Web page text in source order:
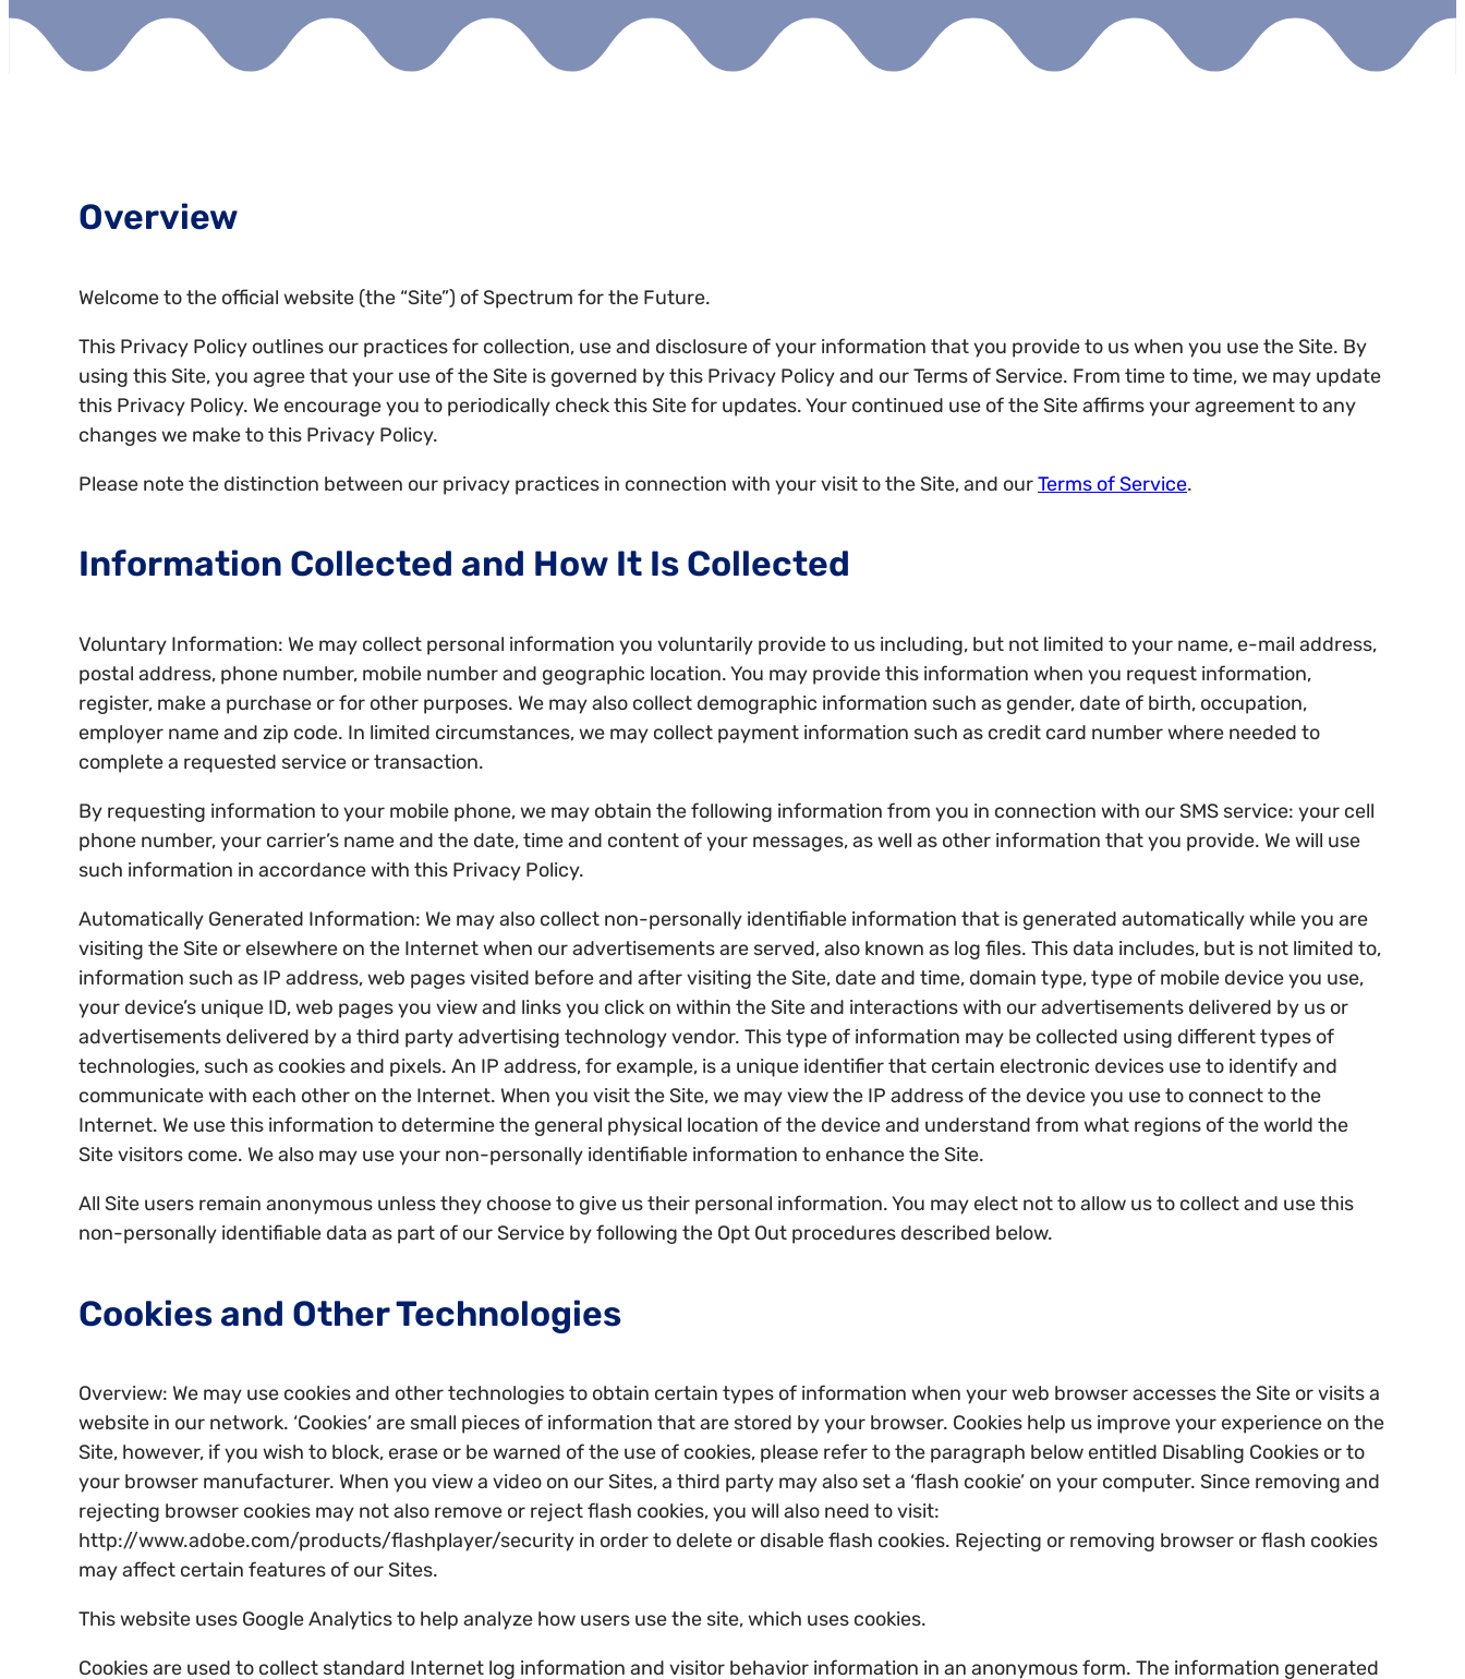
Overview
Welcome to the official website (the “Site”) of Spectrum for the Future.
This Privacy Policy outlines our practices for collection, use and disclosure of your information that you provide to us when you use the Site. By
using this Site, you agree that your use of the Site is governed by this Privacy Policy and our Terms of Service. From time to time, we may update
this Privacy Policy. We encourage you to periodically check this Site for updates. Your continued use of the Site affirms your agreement to any
changes we make to this Privacy Policy.
Please note the distinction between our privacy practices in connection with your visit to the Site, and ourTerms of Service.
Information Collected and How It Is Collected
Voluntary Information: We may collect personal information you voluntarily provide to us including, but not limited to your name, e-mail address,
postal address, phone number, mobile number and geographic location. You may provide this information when you request information,
register, make a purchase or for other purposes. We may also collect demographic information such as gender, date of birth, occupation,
employer name and zip code. In limited circumstances, we may collect payment information such as credit card number where needed to
complete a requested service or transaction.
By requesting information to your mobile phone, we may obtain the following information from you in connection with our SMS service: your cell
phone number, your carrier’s name and the date, time and content of your messages, as well as other information that you provide. We will use
such information in accordance with this Privacy Policy.
Automatically Generated Information: We may also collect non-personally identifiable information that is generated automatically while you are
visiting the Site or elsewhere on the Internet when our advertisements are served, also known as log files. This data includes, but is not limited to,
information such as IP address, web pages visited before and after visiting the Site, date and time, domain type, type of mobile device you use,
your device’s unique ID, web pages you view and links you click on within the Site and interactions with our advertisements delivered by us or
advertisements delivered by a third party advertising technology vendor. This type of information may be collected using different types of
technologies, such as cookies and pixels. An IP address, for example, is a unique identifier that certain electronic devices use to identify and
communicate with each other on the Internet. When you visit the Site, we may view the IP address of the device you use to connect to the
Internet. We use this information to determine the general physical location of the device and understand from what regions of the world the
Site visitors come. We also may use your non-personally identifiable information to enhance the Site.
All Site users remain anonymous unless they choose to give us their personal information. You may elect not to allow us to collect and use this
non-personally identifiable data as part of our Service by following the Opt Out procedures described below.
Cookies and Other Technologies
Overview: We may use cookies and other technologies to obtain certain types of information when your web browser accesses the Site or visits a
website in our network. ‘Cookies’ are small pieces of information that are stored by your browser. Cookies help us improve your experience on the
Site, however, if you wish to block, erase or be warned of the use of cookies, please refer to the paragraph below entitled Disabling Cookies or to
your browser manufacturer. When you view a video on our Sites, a third party may also set a ‘flash cookie’ on your computer. Since removing and
rejecting browser cookies may not also remove or reject flash cookies, you will also need to visit:
http://www.adobe.com/products/flashplayer/security in order to delete or disable flash cookies. Rejecting or removing browser or flash cookies
may affect certain features of our Sites.
This website uses Google Analytics to help analyze how users use the site, which uses cookies.
Cookies are used to collect standard Internet log information and visitor behavior information in an anonymous form. The information generated